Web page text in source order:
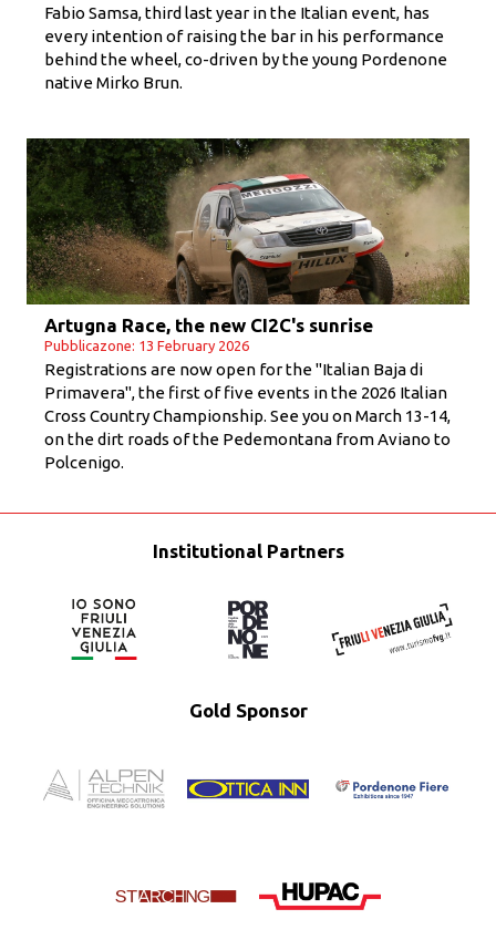
Fabio Samsa, third last year in the Italian event, has
every intention of raising the bar in his performance
behind the wheel, co-driven by the young Pordenone
native Mirko Brun.
Artugna Race, the new CI2C's sunrise
Pubblicazone: 13 February 2026
Registrations are now open for the "Italian Baja di
Primavera", the first of five events in the 2026 Italian
Cross Country Championship. See you on March 13-14,
on the dirt roads of the Pedemontana from Aviano to
Polcenigo.
Institutional Partners
Gold Sponsor